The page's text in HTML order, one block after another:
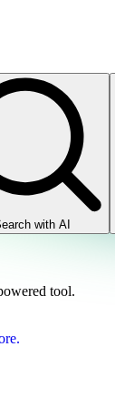
with AI
tool.